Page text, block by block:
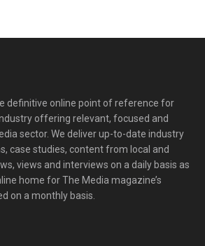
definitive online point of reference for
offering relevant, focused and
sector. We deliver up-to-date industry
case studies, content from local and
views and interviews on a daily basis as
home for The Media magazine’s
on a monthly basis.